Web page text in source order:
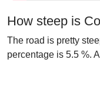
How steep is
The road is pretty
percentage is 5.5 %.